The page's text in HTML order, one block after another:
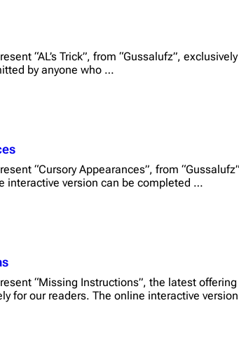
“AL’s Trick”, from “Gussalufz”,
by anyone who …
“Cursory Appearances”, from
interactive version can be completed …
“Missing Instructions”, the latest
for our readers. The online interactive